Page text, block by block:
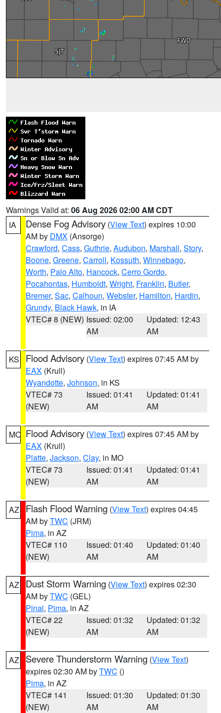
Warnings Valid at: 06 Aug 2026 02:00 AM CDT
IA
Dense Fog Advisory (View Text) expires 10:00
AM by DMX (Ansorge)
Crawford, Cass, Guthrie, Audubon, Marshall, Story,
Boone, Greene, Carroll, Kossuth, Winnebago,
Worth, Palo Alto, Hancock, Cerro Gordo,
Pocahontas, Humboldt, Wright, Franklin, Butler,
Bremer, Sac, Calhoun, Webster, Hamilton, Hardin,
Grundy, Black Hawk, in IA
VTEC# 8 (NEW) Issued: 02:00
AM
Updated: 12:43
AM
KS Flood Advisory (View Text) expires 07:45 AM by
EAX (Krull)
Wyandotte, Johnson, in KS
VTEC# 73
(NEW)
Issued: 01:41
AM
Updated: 01:41
AM
MO Flood Advisory (View Text) expires 07:45 AM by
EAX (Krull)
Platte, Jackson, Clay, in MO
VTEC# 73
(NEW)
Issued: 01:41
AM
Updated: 01:41
AM
AZ Flash Flood Warning (View Text) expires 04:45
AM byTWC (JRM)
Pima, in AZ
VTEC# 110
(NEW)
Issued: 01:40
AM
Updated: 01:40
AM
AZ Dust Storm Warning (View Text) expires 02:30
AM byTWC (GEL)
Pinal, Pima, in AZ
VTEC# 22
(NEW)
Issued: 01:32
AM
Updated: 01:32
AM
AZ Severe Thunderstorm Warning (View Text)
expires 02:30 AM byTWC ()
Pima, in AZ
VTEC# 141
(NEW)
Issued: 01:30
AM
Updated: 01:30
AM